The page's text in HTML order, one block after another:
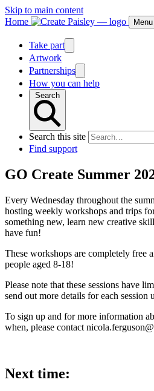
Skip to main content
Home
Menu
Take part
Artwork
Partnerships
How you can help
Search
Search this site
Find support
GO Create Summer
Every Wednesday throughout the
hosting weekly workshops and trips
something new, learn new creative
have fun!
These workshops are completely free
people aged 8-18!
Please note that these sessions have
send out more details for each session
To sign up and for more information
when, please contact
Next time: